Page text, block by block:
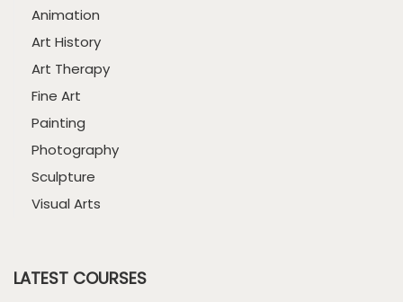
Animation
Art History
Art Therapy
Fine Art
Painting
Photography
Sculpture
Visual Arts
LATEST COURSES